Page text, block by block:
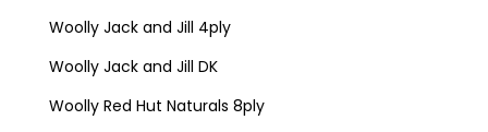
Woolly Jack and Jill 4ply
Woolly Jack and Jill DK
Woolly Red Hut Naturals 8ply